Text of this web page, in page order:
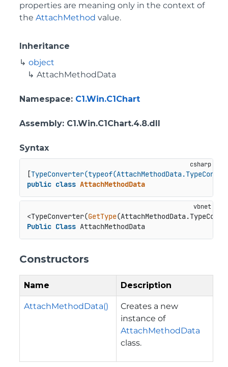
properties are meaning only in the context of
the AttachMethod value.
Inheritance
object
AttachMethodData
Namespace: C1.Win.C1Chart
Assembly: C1.Win.C1Chart.4.8.dll
Syntax
[
public class AttachMethodData
<TypeConverter(GetType
Public Class AttachMethodData
Constructors
Name Description
AttachMethodData()
Creates a new
instance of
AttachMethodData
class.